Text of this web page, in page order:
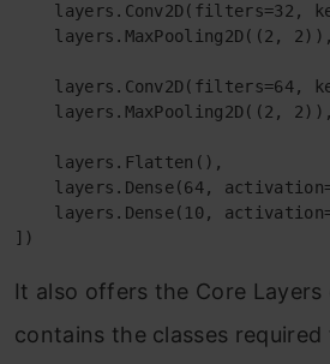
layers.Conv2D(filters=32,
    layers.MaxPooling2D((2, 2)),
layers.Conv2D(filters=64,
    layers.MaxPooling2D((2, 2)),
    layers.Flatten(),
layers.Dense(64,
layers.Dense(10,
])
It also offers the Core Layers
contains the classes